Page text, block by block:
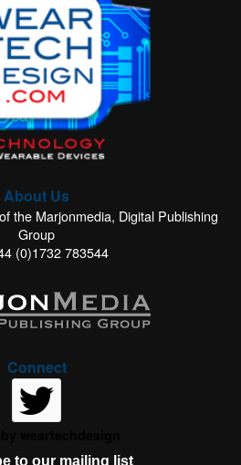
About Us
the Marjonmedia, Digital Publishing
Group
(0)1732 783544
Connect
to our mailing list